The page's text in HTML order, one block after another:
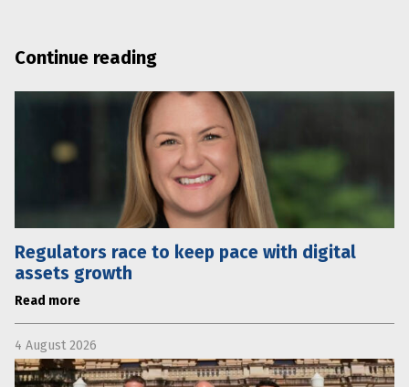
Continue reading
Regulators race to keep pace with digital
assets growth
Read more
4 August 2026